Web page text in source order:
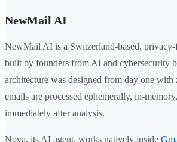
NewMail AI
NewMail AI is a Switzerland-based, privacy-
built by founders from AI and cybersecurity
architecture was designed from day one with
emails are processed ephemerally, in-
immediately after analysis.
Nova, its AI agent, works natively inside